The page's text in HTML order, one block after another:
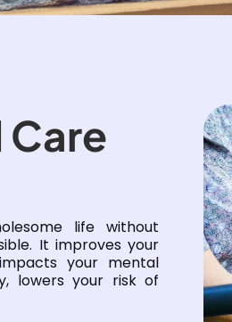
Care
life without
It improves your
your mental
lowers your risk of